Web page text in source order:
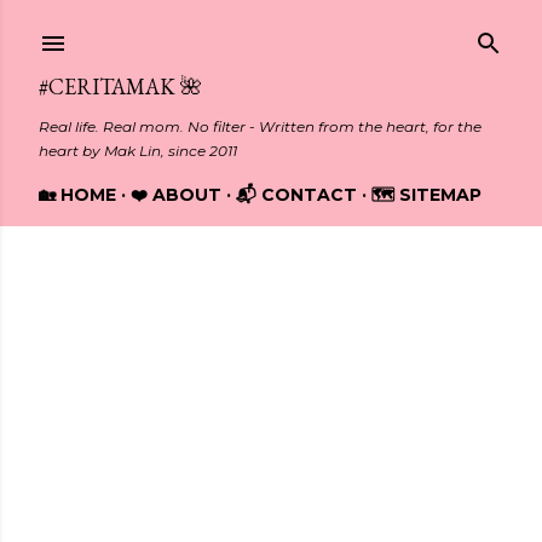
#CERITAMAK 🌺
Real life. Real mom. No filter - Written from the heart, for the
heart by Mak Lin, since 2011
🏡 HOME ❤️ ABOUT 📬 CONTACT 🗺️ SITEMAP